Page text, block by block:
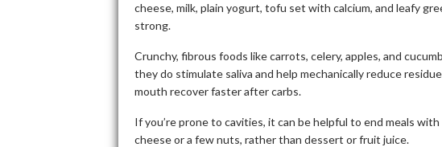
cheese, milk, plain yogurt, tofu set with calcium, and leafy
strong.
Crunchy, fibrous foods like carrots, celery, apples, and
they do stimulate saliva and help mechanically reduce
mouth recover faster after carbs.
If you’re prone to cavities, it can be helpful to end meals
cheese or a few nuts, rather than dessert or fruit juice.